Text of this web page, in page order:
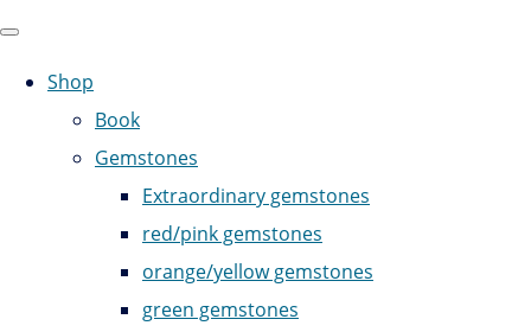
Shop
Book
Gemstones
Extraordinary gemstones
red/pink gemstones
orange/yellow gemstones
green gemstones